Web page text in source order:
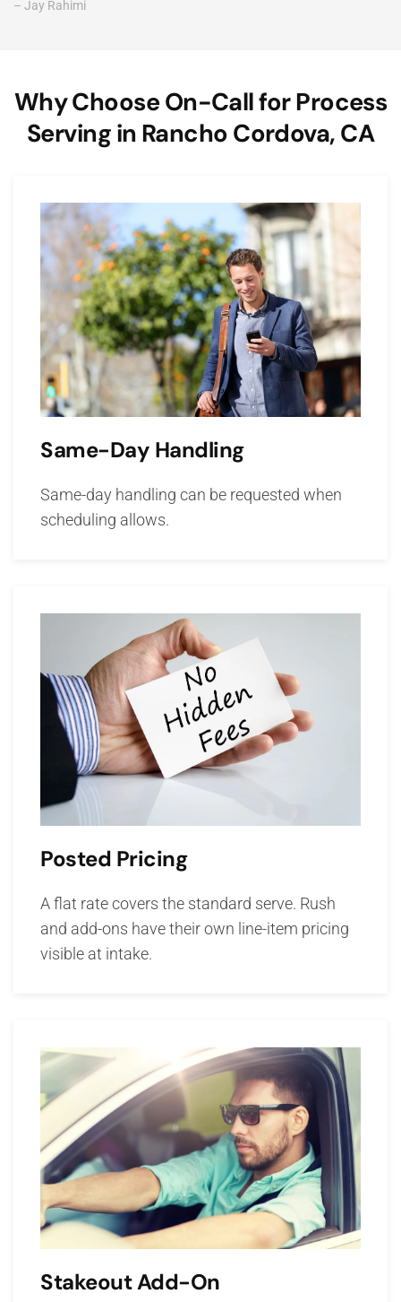
– Jay Rahimi
Why Choose On-Call for Process
Serving in Rancho Cordova, CA
Same-Day Handling
Same-day handling can be requested when
scheduling allows.
Posted Pricing
A flat rate covers the standard serve. Rush
and add-ons have their own line-item pricing
visible at intake.
Stakeout Add-On